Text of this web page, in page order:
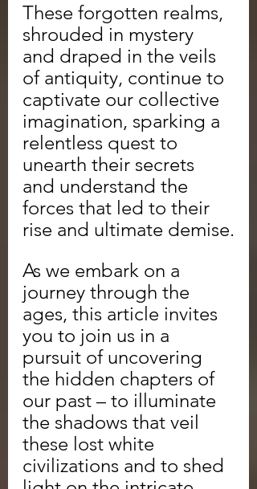
These forgotten realms,
shrouded in mystery
and draped in the veils
of antiquity, continue to
captivate our collective
imagination, sparking a
relentless quest to
unearth their secrets
and understand the
forces that led to their
rise and ultimate demise.
As we embark on a
journey through the
ages, this article invites
you to join us in a
pursuit of uncovering
the hidden chapters of
our past – to illuminate
the shadows that veil
these lost white
civilizations and to shed